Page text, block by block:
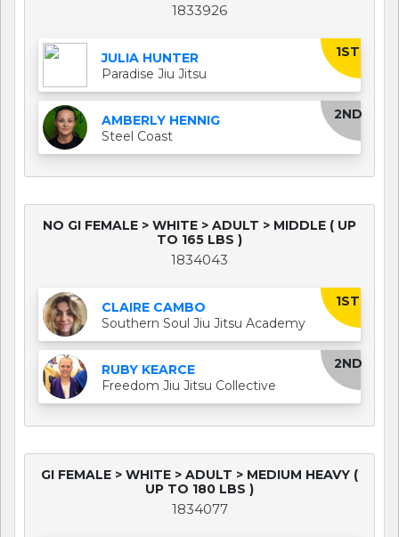
1833926
1ST
JULIA HUNTER
Paradise Jiu Jitsu
2ND
AMBERLY HENNIG
Steel Coast
NO GI FEMALE > WHITE > ADULT > MIDDLE ( UP
TO 165 LBS )
1834043
1ST
CLAIRE CAMBO
Southern Soul Jiu Jitsu Academy
2ND
RUBY KEARCE
Freedom Jiu Jitsu Collective
GI FEMALE > WHITE > ADULT > MEDIUM HEAVY (
UP TO 180 LBS )
1834077